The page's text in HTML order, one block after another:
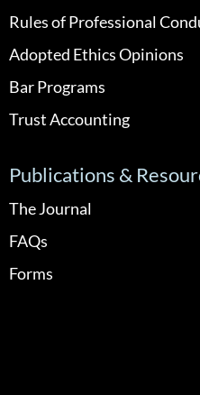
Rules of Professional
Adopted Ethics Opinions
Bar Programs
Trust Accounting
Publications &
The Journal
FAQs
Forms